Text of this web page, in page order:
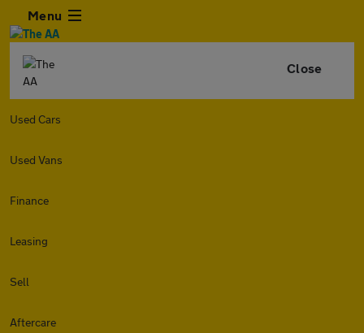
Menu
Close
Used Cars
Used Vans
Finance
Leasing
Sell
Aftercare